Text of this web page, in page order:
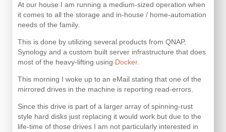
At our house I am running a medium-sized operation when
it comes to all the storage and in-house / home-automation
needs of the family.
This is done by utilizing several products from QNAP,
Synology and a custom built server infrastructure that does
most of the heavy-lifting using Docker.
This morning I woke up to an eMail stating that one of the
mirrored drives in the machine is reporting read-errors.
Since this drive is part of a larger array of spinning-rust
style hard disks just replacing it would work but due to the
life-time of those drives I am not particularly interested in